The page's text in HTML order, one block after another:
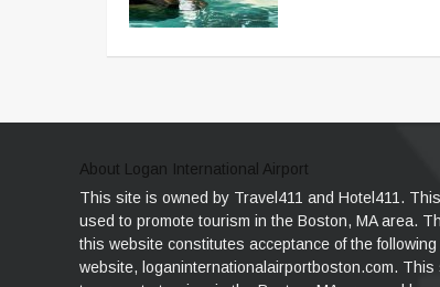
About Logan International Airport
This site is owned by Travel411 and Hotel411.
used to promote tourism in the Boston, MA area.
this website constitutes acceptance of the
website, loganinternationalairportboston.com. This